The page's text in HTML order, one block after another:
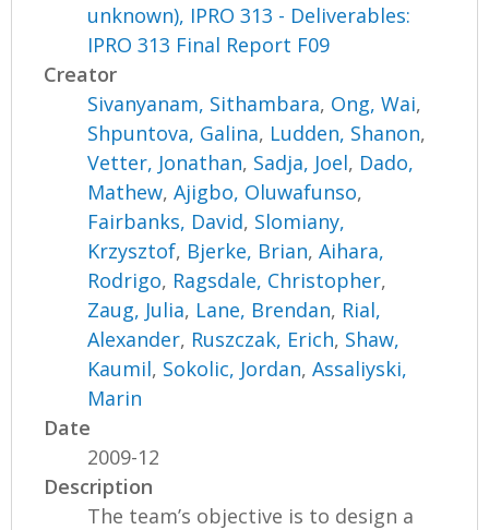
unknown), IPRO 313 - Deliverables:
IPRO 313 Final Report F09
Creator
Sivanyanam, Sithambara, Ong, Wai,
Shpuntova, Galina, Ludden, Shanon,
Vetter, Jonathan, Sadja, Joel, Dado,
Mathew,Ajigbo, Oluwafunso,
Fairbanks, David, Slomiany,
Krzysztof, Bjerke, Brian,Aihara,
Rodrigo, Ragsdale, Christopher,
Zaug, Julia, Lane, Brendan, Rial,
Alexander, Ruszczak, Erich, Shaw,
Kaumil, Sokolic, Jordan,Assaliyski,
Marin
Date
2009-12
Description
The team’s objective is to design a